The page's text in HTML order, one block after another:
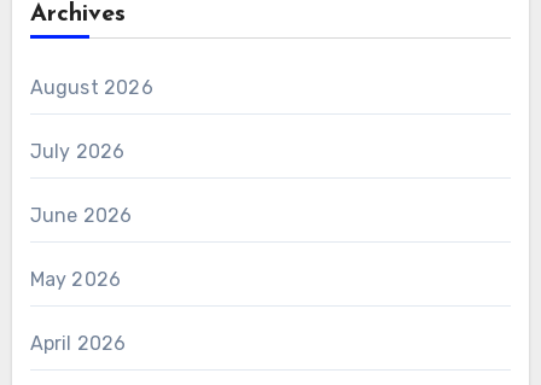
Archives
August 2026
July 2026
June 2026
May 2026
April 2026